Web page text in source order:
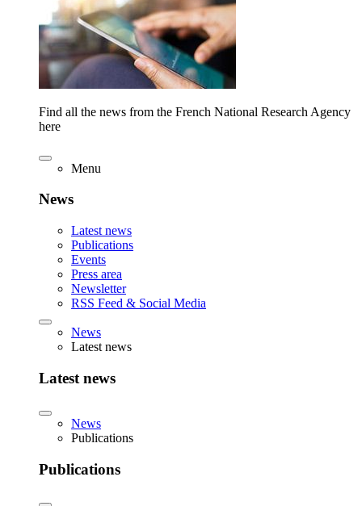
Find all the news from the French National Research Agency
here
Menu
News
Latest news
Publications
Events
Press area
Newsletter
RSS Feed & Social Media
News
Latest news
Latest news
News
Publications
Publications